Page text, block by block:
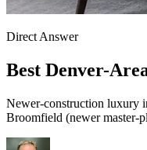
Direct Answer
Best Denver-
Newer-construction luxury
Broomfield (newer master-